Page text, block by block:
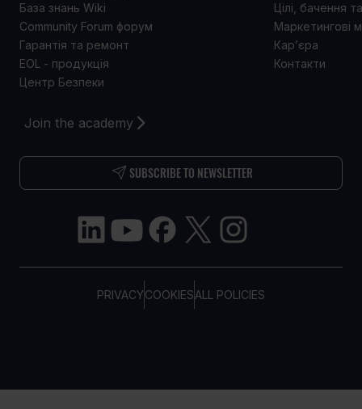
PRIVACYCOOKIESALL POLICIES
Join the academy
SUBSCRIBE TO NEWSLETTER
База знань Wiki
Community Forum форум
Гарантія та ремонт
EOL - продукція
Центр Безпеки
Цілі, бачення
Маркетингові
Кар’єра
Контакти